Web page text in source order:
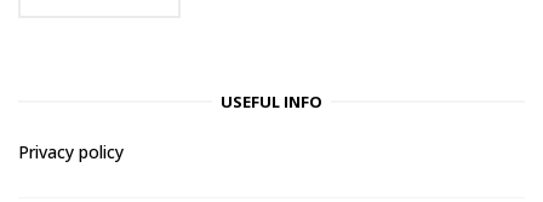
USEFUL INFO
Privacy policy